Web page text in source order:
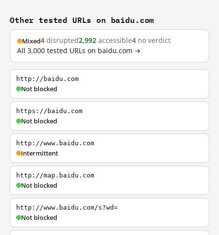
Other tested URLs on baidu.com
Mixed4 disrupted2,992 accessible4 no verdict
All 3,000 tested URLs on baidu.com →
http://baidu.com
Not blocked
https://baidu.com
Not blocked
http://www.baidu.com
Intermittent
http://map.baidu.com
Not blocked
http://www.baidu.com/s?wd=
Not blocked